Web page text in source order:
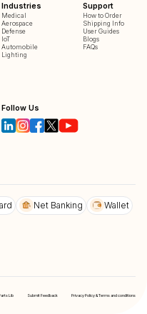
Industries
Medical
Aerospace
Defense
IoT
Automobile
Lighting
Support
How to Order
Shipping Info
User Guides
Blogs
FAQs
Follow Us
Net Banking
Wallet
Lib Submit Feedback Privacy Policy & Terms and conditions